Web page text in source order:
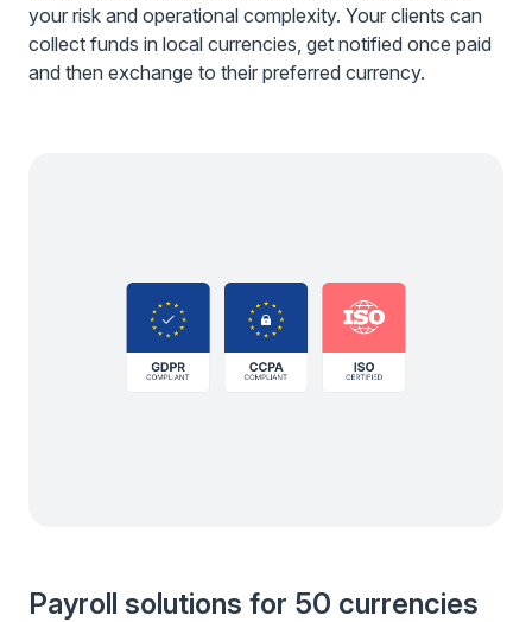
your risk and operational complexity. Your clients can
collect funds in local currencies, get notified once paid
and then exchange to their preferred currency.
Payroll solutions for 50 currencies